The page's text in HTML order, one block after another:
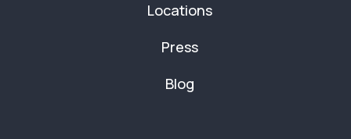
Locations
Press
Blog